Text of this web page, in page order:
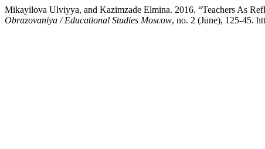
Mikayilova Ulviyya, and Kazimzade Elmina. 2016. “Teachers As
Obrazovaniya / Educational Studies Moscow, no. 2 (June), 125-45.